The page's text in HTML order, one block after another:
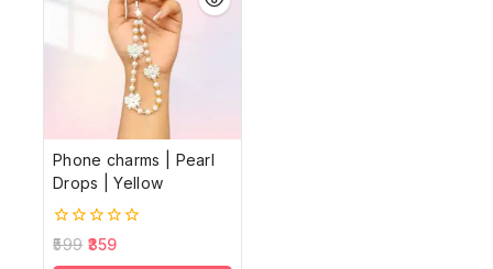
Phone charms | Pearl
Drops | Yellow
0
599 359